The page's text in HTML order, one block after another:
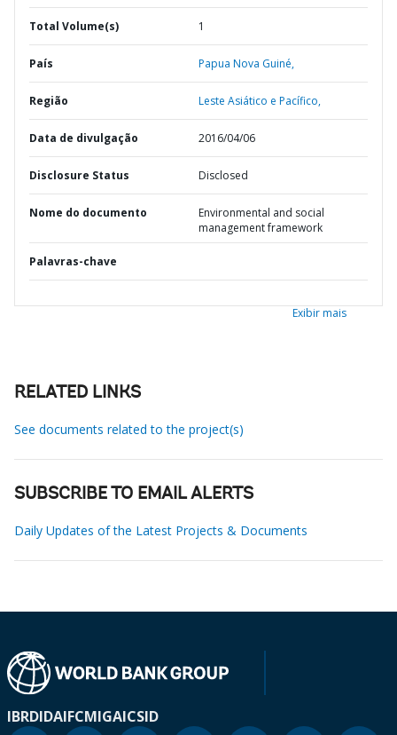
Total Volume(s) 1
País Papua Nova Guiné,
Região Leste Asiático e Pacífico,
Data de divulgação 2016/04/06
Disclosure Status Disclosed
Nome do documento
Environmental and social
management framework
Palavras-chave
Exibir mais
RELATED LINKS
See documents related to the project(s)
SUBSCRIBE TO EMAIL ALERTS
Daily Updates of the Latest Projects & Documents
IBRDIDAIFCMIGAICSID